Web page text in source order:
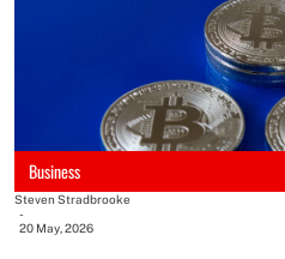
Business
Steven Stradbrooke
-
20 May, 2026